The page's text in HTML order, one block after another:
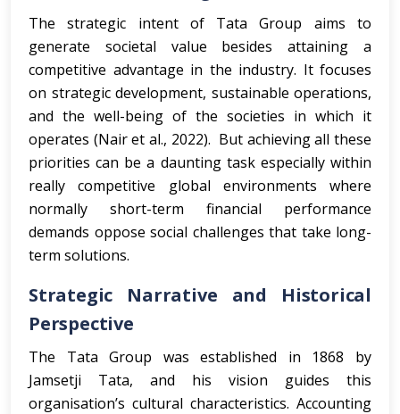
The strategic intent of Tata Group aims to
generate societal value besides attaining a
competitive advantage in the industry. It focuses
on strategic development, sustainable operations,
and the well-being of the societies in which it
operates (Nair et al., 2022). But achieving all these
priorities can be a daunting task especially within
really competitive global environments where
normally short-term financial performance
demands oppose social challenges that take long-
term solutions.
Strategic Narrative and Historical
Perspective
The Tata Group was established in 1868 by
Jamsetji Tata, and his vision guides this
organisation’s cultural characteristics. Accounting